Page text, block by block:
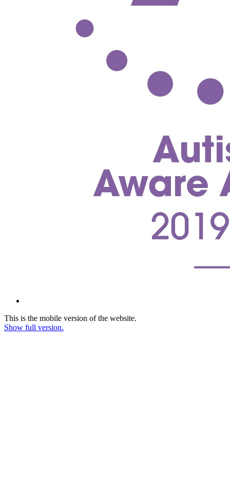
This is the mobile version of the website.
Show full version.